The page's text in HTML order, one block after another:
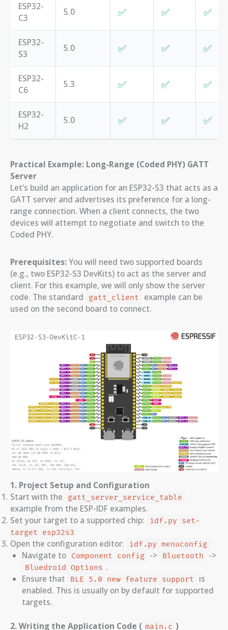
ESP32-
C3
5.0 ✅ ✅ ✅
ESP32-
S3
5.0 ✅ ✅ ✅
ESP32-
C6
5.3 ✅ ✅ ✅
ESP32-
H2
5.0 ✅ ✅ ✅
Practical Example: Long-Range (Coded PHY) GATT
Server
Let’s build an application for an ESP32-S3 that acts as a
GATT server and advertises its preference for a long-
range connection. When a client connects, the two
devices will attempt to negotiate and switch to the
Coded PHY.
Prerequisites:You will need two supported boards
(e.g., two ESP32-S3 DevKits) to act as the server and
client. For this example, we will only show the server
code. The standard
gatt_client
example can be
used on the second board to connect.
1. Project Setup and Configuration
Start with the
gatt_server_service_table
example from the ESP-IDF examples.
Set your target to a supported chip:
idf.py set-
target esp32s3
Open the configuration editor: idf.py menuconfig
Navigate to Component config -> Bluetooth ->
Bluedroid Options .
Ensure that
BLE 5.0 new feature support
is
enabled. This is usually on by default for supported
targets.
2. Writing the Application Code ( main.c )